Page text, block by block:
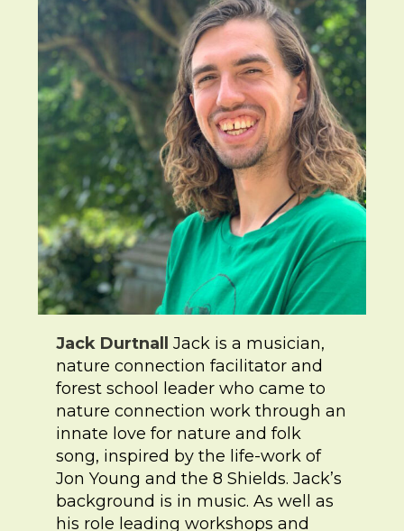
Jack Durtnall
Jack is a musician,
nature connection facilitator and
forest school leader who came to
nature connection work through an
innate love for nature and folk
song, inspired by the life-work of
Jon Young and the 8 Shields. Jack’s
background is in music. As well as
his role leading workshops and